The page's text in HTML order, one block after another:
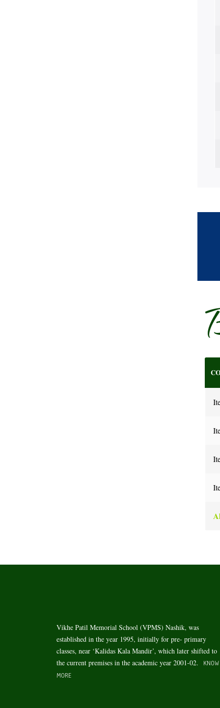
Vikhe Patil Memorial School (VPMS) Nashik, was
established in the year 1995, initially for pre- primary
classes, near ‘Kalidas Kala Mandir’, which later shifted to
the current premises in the academic year 2001-02.
KNOW
MORE